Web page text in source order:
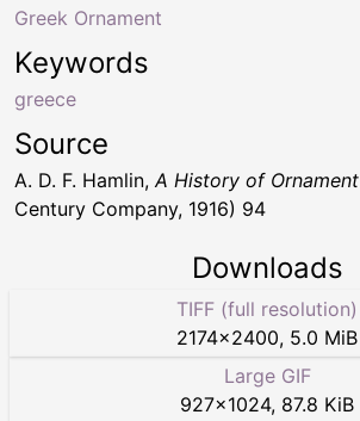
Keywords
greece
Greek Ornament
Source
A. D. F. Hamlin, A History of Ornament
Century Company, 1916) 94
Downloads
TIFF (full resolution)
2174×2400, 5.0 MiB
Large GIF
927×1024, 87.8 KiB